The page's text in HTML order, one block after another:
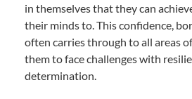
in themselves that they can
their minds to. This confidence,
often carries through to all areas
them to face challenges with
determination.